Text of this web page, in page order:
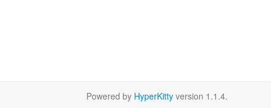
Powered by HyperKitty version 1.1.4.